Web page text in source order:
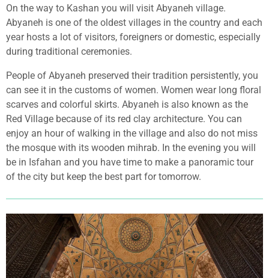
On the way to Kashan you will visit Abyaneh village.
Abyaneh is one of the oldest villages in the country and each
year hosts a lot of visitors, foreigners or domestic, especially
during traditional ceremonies.
People of Abyaneh preserved their tradition persistently, you
can see it in the customs of women. Women wear long floral
scarves and colorful skirts. Abyaneh is also known as the
Red Village because of its red clay architecture. You can
enjoy an hour of walking in the village and also do not miss
the mosque with its wooden mihrab. In the evening you will
be in Isfahan and you have time to make a panoramic tour
of the city but keep the best part for tomorrow.